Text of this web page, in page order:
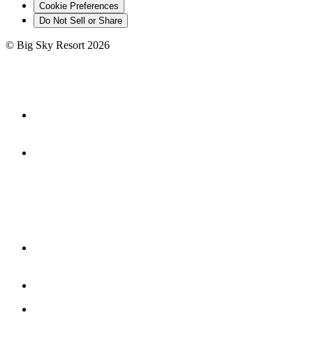
Cookie Preferences
Do Not Sell or Share
© Big Sky Resort 2026